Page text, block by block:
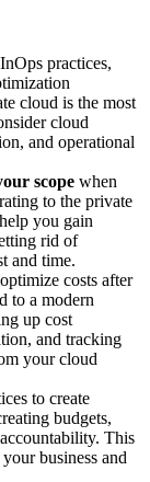
practices,
cloud is the most
cloud
and operational
scope when
to the private
you gain
rid of
and time.
costs after
to a modern
up cost
and tracking
your cloud
to create
budgets,
This
business and